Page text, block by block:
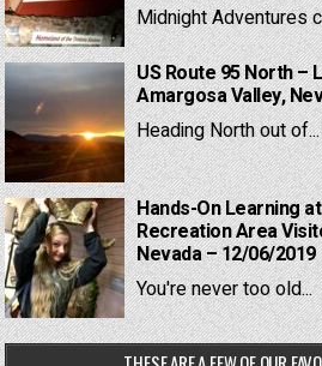
Midnight Adventures
US Route 95 North –
Amargosa Valley,
Heading North out of...
Hands-On Learning
Recreation Area
Nevada – 12/06/2019
You're never too old...